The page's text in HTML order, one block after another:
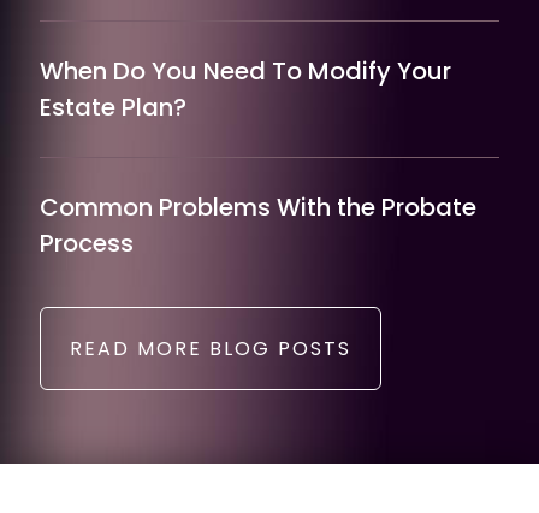
When Do You Need To Modify Your
Estate Plan?
Common Problems With the Probate
Process
READ MORE BLOG POSTS